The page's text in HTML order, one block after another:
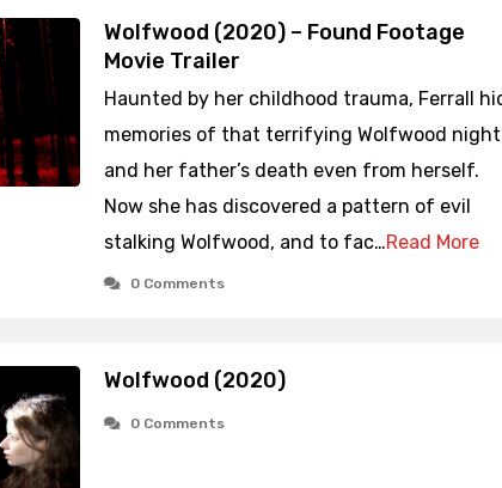
Wolfwood (2020) – Found Footage
Movie Trailer
Haunted by her childhood trauma, Ferrall
memories of that terrifying Wolfwood night
and her father’s death even from herself.
Now she has discovered a pattern of evil
stalking Wolfwood, and to fac…Read More
0 Comments
Wolfwood (2020)
0 Comments